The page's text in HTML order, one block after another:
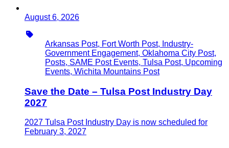
August 6, 2026
Arkansas Post, Fort Worth Post, Industry-
Government Engagement, Oklahoma City Post,
Posts, SAME Post Events, Tulsa Post, Upcoming
Events, Wichita Mountains Post
Save the Date – Tulsa Post Industry Day
2027
2027 Tulsa Post Industry Day is now scheduled for
February 3, 2027